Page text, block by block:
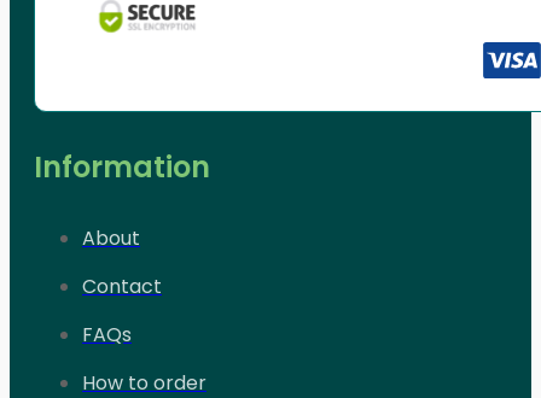
Information
About
Contact
FAQs
How to order